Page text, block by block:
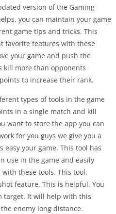
version of the Gaming
you can maintain your game
game tips and tricks. This
favorite features with these
your game and push the
kill more than opponents
to increase their rank.
types of tools in the game
in a single match and kill
want to store the app you can
for you guys we give you a
your game. This tool has
use in the game and easily
these tools. This tool,
feature. This is helpful, You
target. It will help with this
enemy long distance.